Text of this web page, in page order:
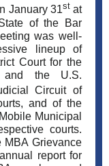
January 31stat
of the Bar
was well-
lineup of
Court for the
and the U.S.
Circuit of
and of the
Municipal
courts.
MBA Grievance
report for